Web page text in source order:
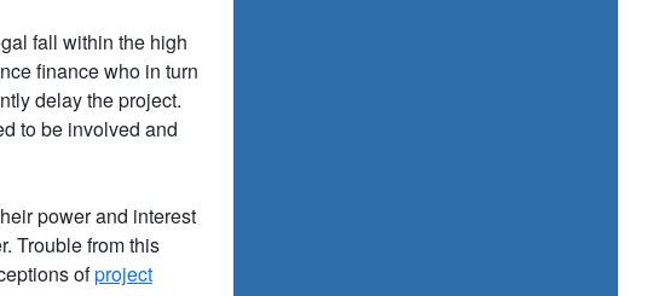
fall within the high
finance who in turn
delay the project.
to be involved and
power and interest
Trouble from this
ofproject